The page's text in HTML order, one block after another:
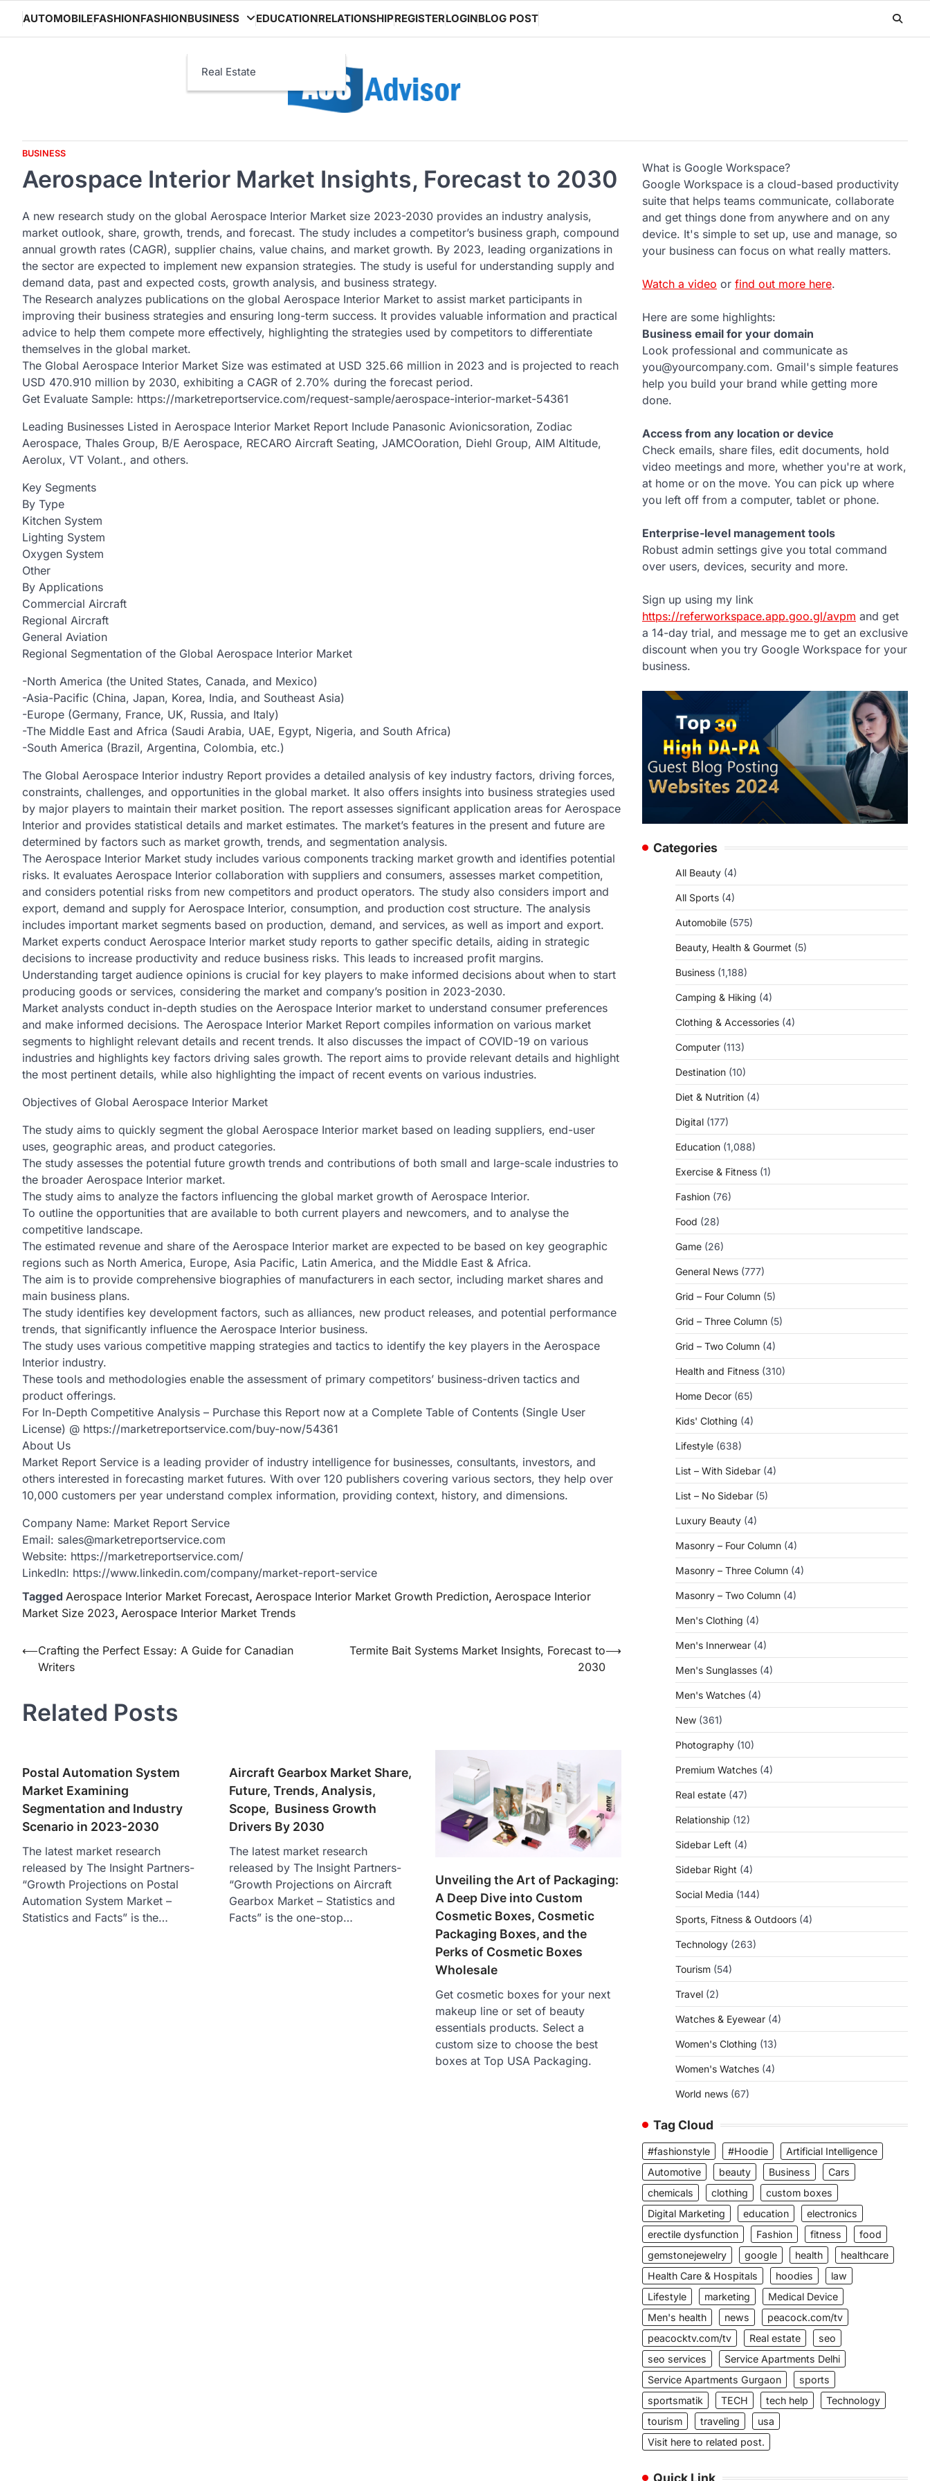
content
AUTOMOBILEFASHIONFASHIONBUSINESS
Real Estate
EDUCATIONRELATIONSHIPREGISTERLOGINBLOG POST
BUSINESS
Aerospace Interior Market Insights, Forecast to 2030
A new research study on the global Aerospace Interior Market size 2023-2030 provides an industry analysis,
market outlook, share, growth, trends, and forecast. The study includes a competitor’s business graph, compound
annual growth rates (CAGR), supplier chains, value chains, and market growth. By 2023, leading organizations in
the sector are expected to implement new expansion strategies. The study is useful for understanding supply and
demand data, past and expected costs, growth analysis, and business strategy.
The Research analyzes publications on the global Aerospace Interior Market to assist market participants in
improving their business strategies and ensuring long-term success. It provides valuable information and practical
advice to help them compete more effectively, highlighting the strategies used by competitors to differentiate
themselves in the global market.
The Global Aerospace Interior Market Size was estimated at USD 325.66 million in 2023 and is projected to reach
USD 470.910 million by 2030, exhibiting a CAGR of 2.70% during the forecast period.
Get Evaluate Sample: https://marketreportservice.com/request-sample/aerospace-interior-market-54361
Leading Businesses Listed in Aerospace Interior Market Report Include Panasonic Avionicsoration, Zodiac
Aerospace, Thales Group, B/E Aerospace, RECARO Aircraft Seating, JAMCOoration, Diehl Group, AIM Altitude,
Aerolux, VT Volant., and others.
Key Segments
By Type
Kitchen System
Lighting System
Oxygen System
Other
By Applications
Commercial Aircraft
Regional Aircraft
General Aviation
Regional Segmentation of the Global Aerospace Interior Market
-North America (the United States, Canada, and Mexico)
-Asia-Pacific (China, Japan, Korea, India, and Southeast Asia)
-Europe (Germany, France, UK, Russia, and Italy)
-The Middle East and Africa (Saudi Arabia, UAE, Egypt, Nigeria, and South Africa)
-South America (Brazil, Argentina, Colombia, etc.)
The Global Aerospace Interior industry Report provides a detailed analysis of key industry factors, driving forces,
constraints, challenges, and opportunities in the global market. It also offers insights into business strategies used
by major players to maintain their market position. The report assesses significant application areas for Aerospace
Interior and provides statistical details and market estimates. The market’s features in the present and future are
determined by factors such as market growth, trends, and segmentation analysis.
The Aerospace Interior Market study includes various components tracking market growth and identifies potential
risks. It evaluates Aerospace Interior collaboration with suppliers and consumers, assesses market competition,
and considers potential risks from new competitors and product operators. The study also considers import and
export, demand and supply for Aerospace Interior, consumption, and production cost structure. The analysis
includes important market segments based on production, demand, and services, as well as import and export.
Market experts conduct Aerospace Interior market study reports to gather specific details, aiding in strategic
decisions to increase productivity and reduce business risks. This leads to increased profit margins.
Understanding target audience opinions is crucial for key players to make informed decisions about when to start
producing goods or services, considering the market and company’s position in 2023-2030.
Market analysts conduct in-depth studies on the Aerospace Interior market to understand consumer preferences
and make informed decisions. The Aerospace Interior Market Report compiles information on various market
segments to highlight relevant details and recent trends. It also discusses the impact of COVID-19 on various
industries and highlights key factors driving sales growth. The report aims to provide relevant details and highlight
the most pertinent details, while also highlighting the impact of recent events on various industries.
Objectives of Global Aerospace Interior Market
The study aims to quickly segment the global Aerospace Interior market based on leading suppliers, end-user
uses, geographic areas, and product categories.
The study assesses the potential future growth trends and contributions of both small and large-scale industries to
the broader Aerospace Interior market.
The study aims to analyze the factors influencing the global market growth of Aerospace Interior.
To outline the opportunities that are available to both current players and newcomers, and to analyse the
competitive landscape.
The estimated revenue and share of the Aerospace Interior market are expected to be based on key geographic
regions such as North America, Europe, Asia Pacific, Latin America, and the Middle East & Africa.
The aim is to provide comprehensive biographies of manufacturers in each sector, including market shares and
main business plans.
The study identifies key development factors, such as alliances, new product releases, and potential performance
trends, that significantly influence the Aerospace Interior business.
The study uses various competitive mapping strategies and tactics to identify the key players in the Aerospace
Interior industry.
These tools and methodologies enable the assessment of primary competitors’ business-driven tactics and
product offerings.
For In-Depth Competitive Analysis – Purchase this Report now at a Complete Table of Contents (Single User
License) @ https://marketreportservice.com/buy-now/54361
About Us
Market Report Service is a leading provider of industry intelligence for businesses, consultants, investors, and
others interested in forecasting market futures. With over 120 publishers covering various sectors, they help over
10,000 customers per year understand complex information, providing context, history, and dimensions.
Company Name: Market Report Service
Email: sales@marketreportservice.com
Website: https://marketreportservice.com/
LinkedIn: https://www.linkedin.com/company/market-report-service
Tagged Aerospace Interior Market Forecast, Aerospace Interior Market Growth Prediction, Aerospace Interior
Market Size 2023, Aerospace Interior Market Trends
Post
navigation
⟵Crafting the Perfect Essay: A Guide for Canadian
Writers
Termite Bait Systems Market Insights, Forecast to
2030
⟶
Related Posts
Postal Automation System
Market Examining
Segmentation and Industry
Scenario in 2023-2030
The latest market research
released by The Insight Partners-
“Growth Projections on Postal
Automation System Market –
Statistics and Facts” is the…
Aircraft Gearbox Market Share,
Future, Trends, Analysis,
Scope, Business Growth
Drivers By 2030
The latest market research
released by The Insight Partners-
“Growth Projections on Aircraft
Gearbox Market – Statistics and
Facts” is the one-stop…
Unveiling the Art of Packaging:
A Deep Dive into Custom
Cosmetic Boxes, Cosmetic
Packaging Boxes, and the
Perks of Cosmetic Boxes
Wholesale
Get cosmetic boxes for your next
makeup line or set of beauty
essentials products. Select a
custom size to choose the best
boxes at Top USA Packaging.
What is Google Workspace?
Google Workspace is a cloud-based productivity
suite that helps teams communicate, collaborate
and get things done from anywhere and on any
device. It's simple to set up, use and manage, so
your business can focus on what really matters.
Watch a video or find out more here.
Here are some highlights:
Business email for your domain
Look professional and communicate as
you@yourcompany.com. Gmail's simple features
help you build your brand while getting more
done.
Access from any location or device
Check emails, share files, edit documents, hold
video meetings and more, whether you're at work,
at home or on the move. You can pick up where
you left off from a computer, tablet or phone.
Enterprise-level management tools
Robust admin settings give you total command
over users, devices, security and more.
Sign up using my link
https://referworkspace.app.goo.gl/avpm and get
a 14-day trial, and message me to get an exclusive
discount when you try Google Workspace for your
business.
Categories
All Beauty (4)
All Sports (4)
Automobile (575)
Beauty, Health & Gourmet (5)
Business (1,188)
Camping & Hiking (4)
Clothing & Accessories (4)
Computer (113)
Destination (10)
Diet & Nutrition (4)
Digital (177)
Education (1,088)
Exercise & Fitness (1)
Fashion (76)
Food (28)
Game (26)
General News (777)
Grid – Four Column (5)
Grid – Three Column (5)
Grid – Two Column (4)
Health and Fitness (310)
Home Decor (65)
Kids' Clothing (4)
Lifestyle (638)
List – With Sidebar (4)
List – No Sidebar (5)
Luxury Beauty (4)
Masonry – Four Column (4)
Masonry – Three Column (4)
Masonry – Two Column (4)
Men's Clothing (4)
Men's Innerwear (4)
Men's Sunglasses (4)
Men's Watches (4)
New (361)
Photography (10)
Premium Watches (4)
Real estate (47)
Relationship (12)
Sidebar Left (4)
Sidebar Right (4)
Social Media (144)
Sports, Fitness & Outdoors (4)
Technology (263)
Tourism (54)
Travel (2)
Watches & Eyewear (4)
Women's Clothing (13)
Women's Watches (4)
World news (67)
Tag Cloud
#fashionstyle #Hoodie
Artificial Intelligence
Automotive
beauty Business
Cars
chemicals
clothing
custom boxes
Digital Marketing
education
electronics
erectile dysfunction
Fashion fitness
food
gemstonejewelry
google health
healthcare
Health Care & Hospitals
hoodies
law
Lifestyle
marketing
Medical Device
Men's health
news
peacock.com/tv
peacocktv.com/tv
Real estate
seo
seo services
Service Apartments Delhi
Service Apartments Gurgaon
sports
sportsmatik
TECH tech help
Technology
tourism
traveling
usa
Visit here to related post.
Quick Link